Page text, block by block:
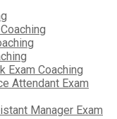
Exam Coaching
Attendant Exam
Manager Exam